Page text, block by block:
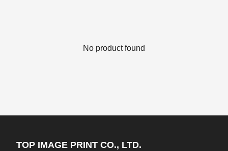
No product found
TOP IMAGE PRINT CO., LTD.